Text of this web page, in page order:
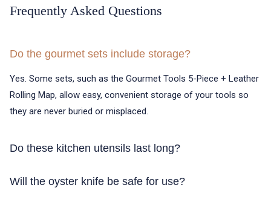
Frequently Asked Questions
Do the gourmet sets include storage?
Yes. Some sets, such as the Gourmet Tools 5-Piece + Leather
Rolling Map, allow easy, convenient storage of your tools so
they are never buried or misplaced.
Do these kitchen utensils last long?
stainless steel and alloys, which makes them last longer even
Will the oyster knife be safe for use?